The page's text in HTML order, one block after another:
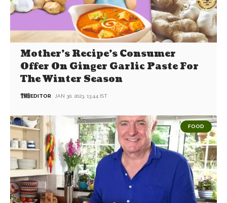
Mother’s Recipe’s Consumer
Offer On Ginger Garlic Paste For
The Winter Season
EDITOR JAN 30, 2023, 13:44 IST
FOOD